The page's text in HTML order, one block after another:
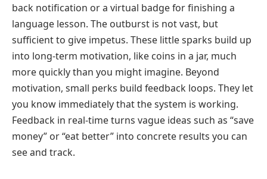
back notification or a virtual badge for finishing a
language lesson. The outburst is not vast, but
sufficient to give impetus. These little sparks build up
into long-term motivation, like coins in a jar, much
more quickly than you might imagine. Beyond
motivation, small perks build feedback loops. They let
you know immediately that the system is working.
Feedback in real-time turns vague ideas such as “save
money” or “eat better” into concrete results you can
see and track.